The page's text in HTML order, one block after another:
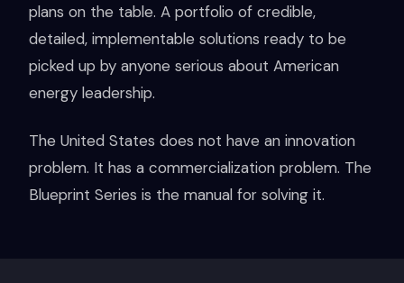
plans on the table. A portfolio of credible,
detailed, implementable solutions ready to be
picked up by anyone serious about American
energy leadership.
The United States does not have an innovation
problem. It has a commercialization problem. The
Blueprint Series is the manual for solving it.